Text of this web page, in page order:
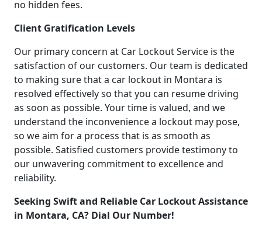
no hidden fees.
Client Gratification Levels
Our primary concern at Car Lockout Service is the
satisfaction of our customers. Our team is dedicated
to making sure that a car lockout in Montara is
resolved effectively so that you can resume driving
as soon as possible. Your time is valued, and we
understand the inconvenience a lockout may pose,
so we aim for a process that is as smooth as
possible. Satisfied customers provide testimony to
our unwavering commitment to excellence and
reliability.
Seeking Swift and Reliable Car Lockout Assistance
in Montara, CA? Dial Our Number!